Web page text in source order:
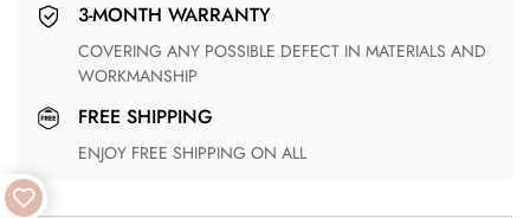
3-MONTH WARRANTY
COVERING ANY POSSIBLE DEFECT IN MATERIALS AND
WORKMANSHIP
FREE SHIPPING
ENJOY FREE SHIPPING ON ALL